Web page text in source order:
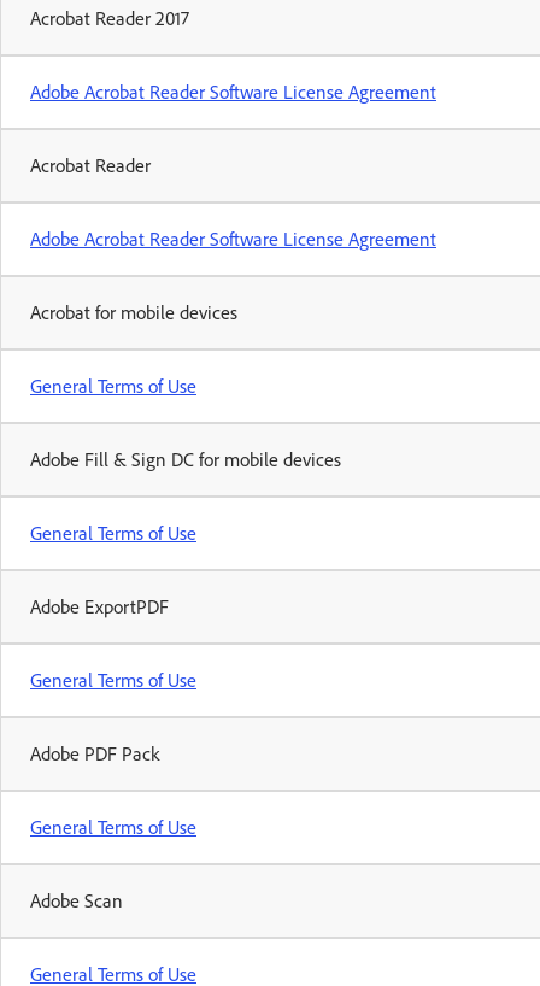
Acrobat Reader 2017
Adobe Acrobat Reader Software License Agreement
Acrobat Reader
Adobe Acrobat Reader Software License Agreement
Acrobat for mobile devices
General Terms of Use
Adobe Fill & Sign DC for mobile devices
General Terms of Use
Adobe ExportPDF
General Terms of Use
Adobe PDF Pack
General Terms of Use
Adobe Scan
General Terms of Use